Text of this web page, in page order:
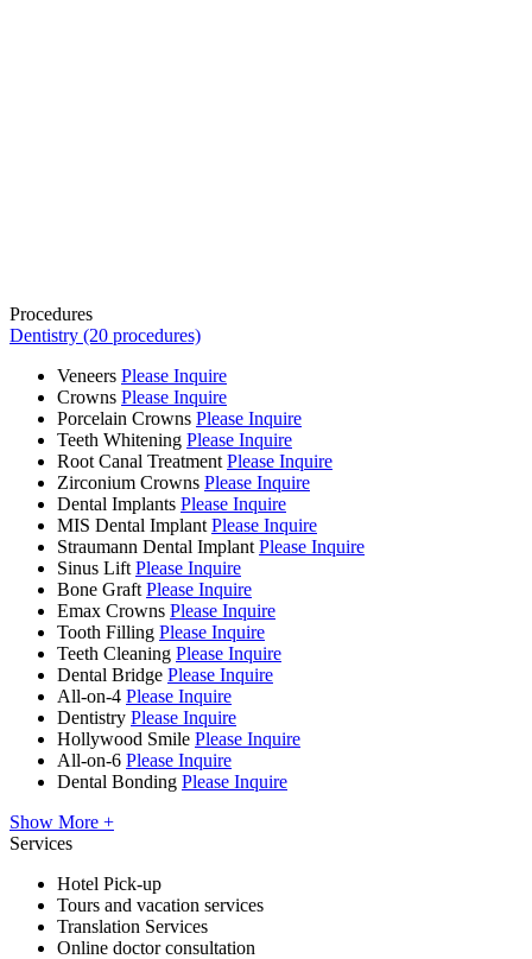
Procedures
Dentistry (20 procedures)
Veneers Please Inquire
Crowns Please Inquire
Porcelain Crowns Please Inquire
Teeth Whitening Please Inquire
Root Canal Treatment Please Inquire
Zirconium Crowns Please Inquire
Dental Implants Please Inquire
MIS Dental Implant Please Inquire
Straumann Dental Implant Please Inquire
Sinus Lift Please Inquire
Bone Graft Please Inquire
Emax Crowns Please Inquire
Tooth Filling Please Inquire
Teeth Cleaning Please Inquire
Dental Bridge Please Inquire
All-on-4 Please Inquire
Dentistry Please Inquire
Hollywood Smile Please Inquire
All-on-6 Please Inquire
Dental Bonding Please Inquire
Show More +
Services
Hotel Pick-up
Tours and vacation services
Translation Services
Online doctor consultation